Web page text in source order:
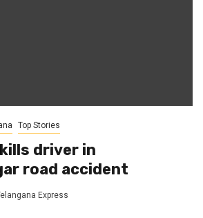
Top Stories
driver in
road accident
Express